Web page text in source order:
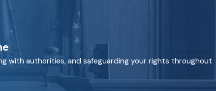
with authorities, and safeguarding your rights throughout